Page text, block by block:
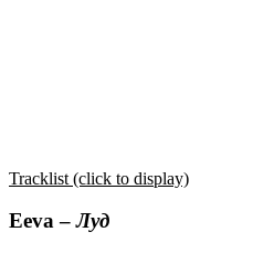
Tracklist (click to display)
Eeva –Луд